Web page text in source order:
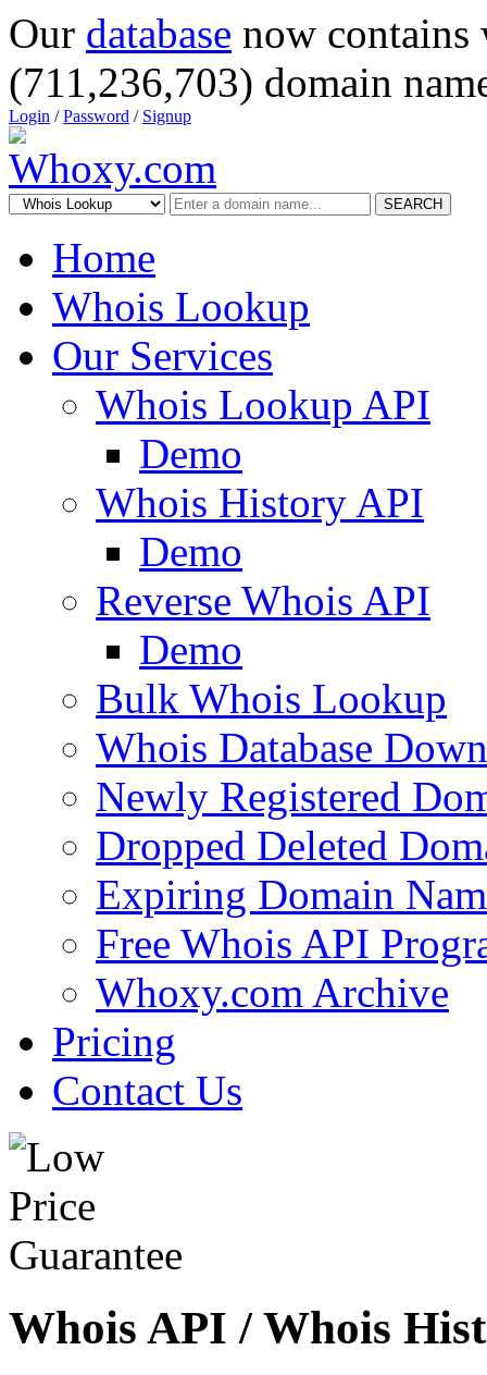
Our database now
(711,236,703) domain
Login /Password / Signup
SEARCH
Home
Whois Lookup
Our Services
Whois Lookup API
Demo
Whois History API
Demo
Reverse Whois API
Demo
Bulk Whois Lookup
Whois Database
Newly Registered
Dropped Deleted
Expiring Domain
Free Whois API
Whoxy.com Archive
Pricing
Contact Us
Whois API / Whois